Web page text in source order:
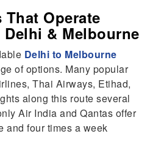
Operate
& Melbourne
Delhi to Melbourne
of options. Many popular
Thai Airways, Etihad,
along this route several
Air India and Qantas offer
and four times a week